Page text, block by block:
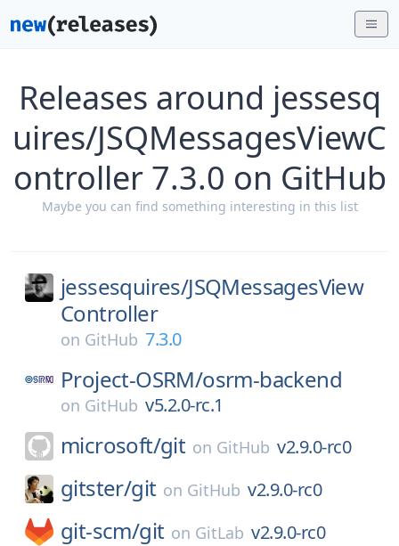
Releases around jessesq
uires/JSQMessagesViewC
ontroller 7.3.0 on GitHub
Maybe you can find something interesting in this list
jessesquires/JSQMessagesView
Controller
on GitHub 7.3.0
Project-OSRM/osrm-backend
on GitHub v5.2.0-rc.1
microsoft/git on GitHub v2.9.0-rc0
gitster/git on GitHub v2.9.0-rc0
git-scm/git on GitLab v2.9.0-rc0